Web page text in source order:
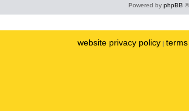
Powered by phpBB
website privacy policy |